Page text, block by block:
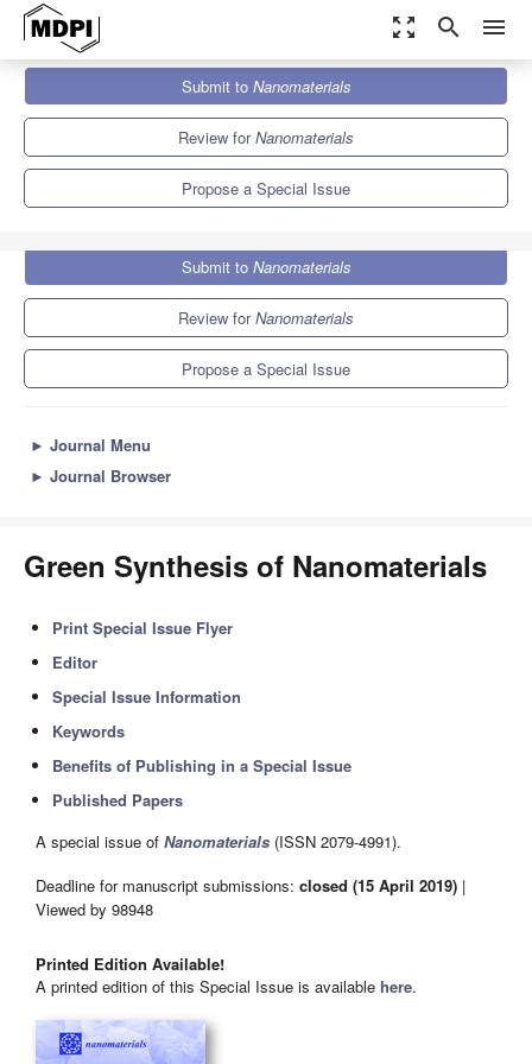
zoom_out_map search menu
Nanomaterials
Special Issues
Green Synthesis of Nanomaterials
Submit to Nanomaterials
Review forNanomaterials
Propose a Special Issue
Submit to Nanomaterials
Review forNanomaterials
Propose a Special Issue
► Journal Menu
► Journal Browser
Green Synthesis of Nanomaterials
Print Special Issue Flyer
Editor
Special Issue Information
Keywords
Benefits of Publishing in a Special Issue
Published Papers
A special issue of Nanomaterials (ISSN 2079-4991).
Deadline for manuscript submissions: closed (15 April 2019) |
Viewed by 98948
Printed Edition Available!
A printed edition of this Special Issue is available here.